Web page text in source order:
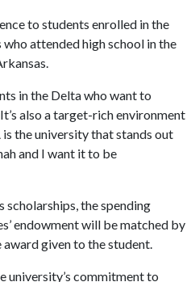
to students enrolled in the
attended high school in the
in the Delta who want to
also a target-rich environment
is the university that stands out
and I want it to be
scholarships, the spending
endowment will be matched by
given to the student.
university’s commitment to